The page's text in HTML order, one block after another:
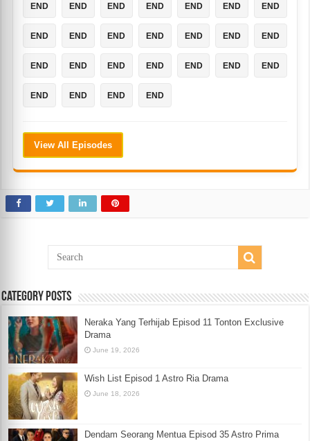
END END END END END END END
END END END END END END END
END END END END END END END
END END END END
View All Episodes
Category Posts
Neraka Yang Terhijab Episod 11 Tonton Exclusive
Drama
June 19, 2026
Wish List Episod 1 Astro Ria Drama
June 18, 2026
Dendam Seorang Mentua Episod 35 Astro Prima